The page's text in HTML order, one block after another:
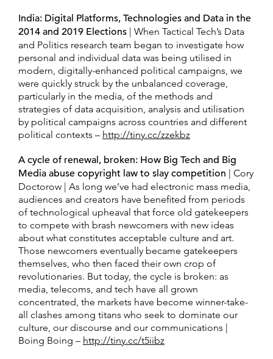
India: Digital Platforms, Technologies and Data in the
2014 and 2019 Elections
| When Tactical Tech’s Data
and Politics research team began to investigate how
personal and individual data was being utilised in
modern, digitally-enhanced political campaigns, we
were quickly struck by the unbalanced coverage,
particularly in the media, of the methods and
strategies of data acquisition, analysis and utilisation
by political campaigns across countries and different
political contexts – http://tiny.cc/zzekbz
A cycle of renewal, broken: How Big Tech and Big
Media abuse copyright law to slay competition
| Cory
Doctorow | As long we’ve had electronic mass media,
audiences and creators have benefited from periods
of technological upheaval that force old gatekeepers
to compete with brash newcomers with new ideas
about what constitutes acceptable culture and art.
Those newcomers eventually became gatekeepers
themselves, who then faced their own crop of
revolutionaries. But today, the cycle is broken: as
media, telecoms, and tech have all grown
concentrated, the markets have become winner-take-
all clashes among titans who seek to dominate our
culture, our discourse and our communications |
Boing Boing – http://tiny.cc/t5iibz